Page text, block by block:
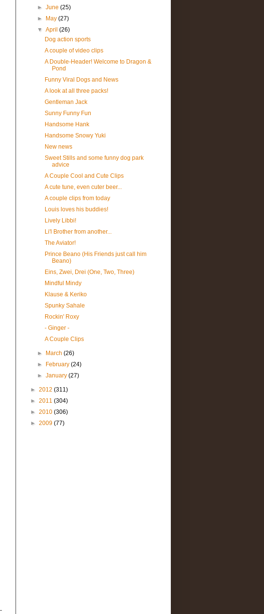
►June(25)
►
May(27)
▼April(26)
Dog action sports
A couple of video clips
A Double-Header! Welcome to Dragon &
Pond
Funny Viral Dogs and News
A look at all three packs!
Gentleman Jack
Sunny Funny Fun
Handsome Hank
Handsome Snowy Yuki
New news
Sweet Stills and some funny dog park
advice
A Couple Cool and Cute Clips
A cute tune, even cuter beer...
A couple clips from today
Louis loves his buddies!
Lively Libbi!
Li'l Brother from another...
The Aviator!
Prince Beano (His Friends just call him
Beano)
Eins, Zwei, Drei (One, Two, Three)
Mindful Mindy
Klause & Keriko
Spunky Sahale
Rockin' Roxy
- Ginger -
A Couple Clips
► March(26)
►
February(24)
►January(27)
► 2012 (311)
► 2011 (304)
► 2010 (306)
► 2009 (77)